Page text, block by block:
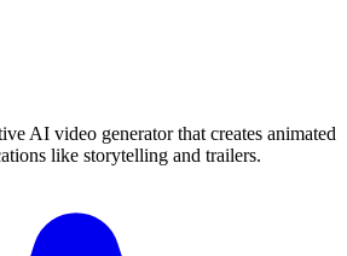
AI video generator that creates animated
like storytelling and trailers.